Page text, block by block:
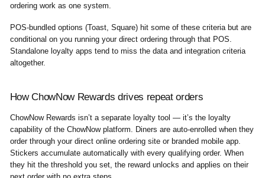
ordering work as one system.
POS-bundled options (Toast, Square) hit some of these criteria but are
conditional on you running your direct ordering through that POS.
Standalone loyalty apps tend to miss the data and integration criteria
altogether.
How ChowNow Rewards drives repeat orders
ChowNow Rewards isn’t a separate loyalty tool — it’s the loyalty
capability of the ChowNow platform. Diners are auto-enrolled when they
order through your direct online ordering site or branded mobile app.
Stickers accumulate automatically with every qualifying order. When
they hit the threshold you set, the reward unlocks and applies on their